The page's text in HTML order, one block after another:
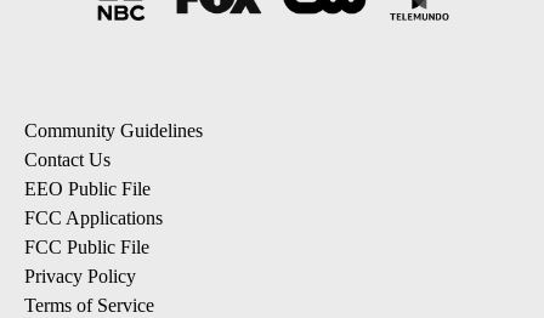
Community Guidelines
Contact Us
EEO Public File
FCC Applications
FCC Public File
Privacy Policy
Terms of Service